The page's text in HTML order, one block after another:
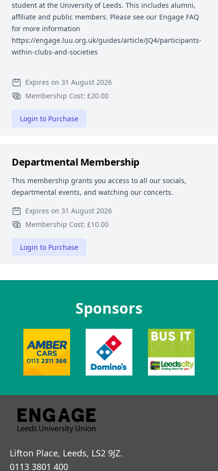
student at the University of Leeds. This includes alumni,
affiliate and public members. Please see our Engage FAQ
for more information
https://engage.luu.org.uk/guides/article/JQ4/participants-
within-clubs-and-societies
Expires on 31 August 2026
Membership Cost: £20.00
Login to Purchase
Departmental Membership
This membership grants you access to all our socials,
departmental events, and watching our concerts.
Expires on 31 August 2026
Membership Cost: £10.00
Login to Purchase
Sponsors
Lifton Place, Leeds, LS2 9JZ.
0113 3801 400